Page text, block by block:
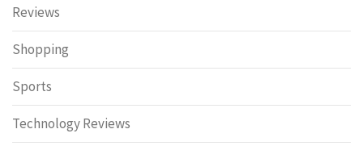
Reviews
Shopping
Sports
Technology Reviews